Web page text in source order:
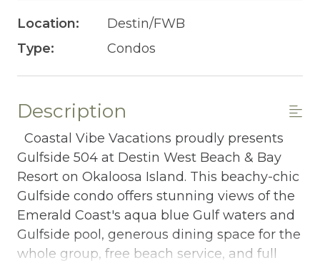
Location:
Destin/FWB
Type:
Condos
Description
Coastal Vibe Vacations proudly presents
Gulfside 504 at Destin West Beach & Bay
Resort on Okaloosa Island. This beachy-chic
Gulfside condo offers stunning views of the
Emerald Coast's aqua blue Gulf waters and
Gulfside pool, generous dining space for the
whole group, free beach service, and full